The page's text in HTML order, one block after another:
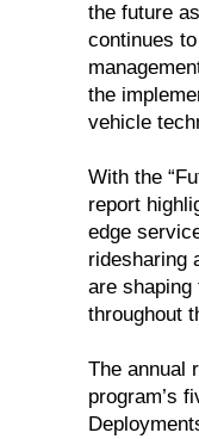
the future
continues
the
vehicle
With the
report
edge
ridesharing
are shaping
throughout
The annual
program’s